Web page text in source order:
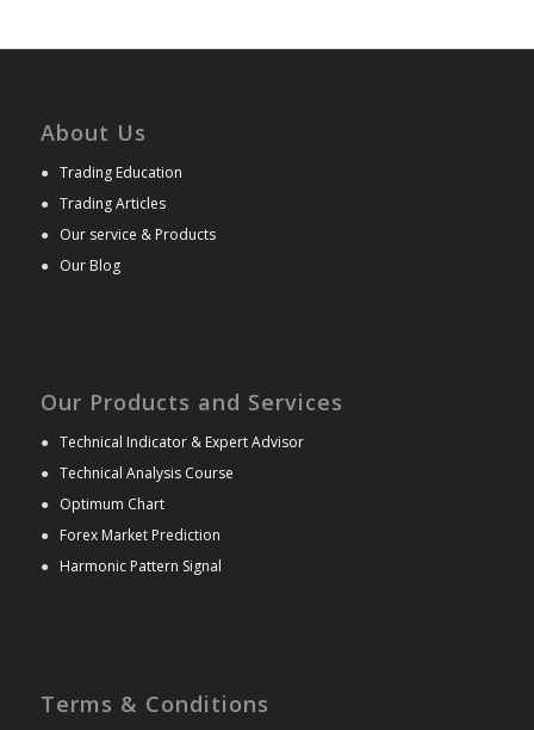
About Us
● Trading Education
● Trading Articles
● Our service & Products
● Our Blog
Our Products and Services
● Technical Indicator & Expert Advisor
● Technical Analysis Course
● Optimum Chart
● Forex Market Prediction
● Harmonic Pattern Signal
Terms & Conditions